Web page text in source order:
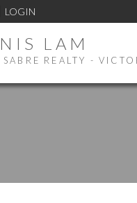
LOGIN
LAM
REALTY -